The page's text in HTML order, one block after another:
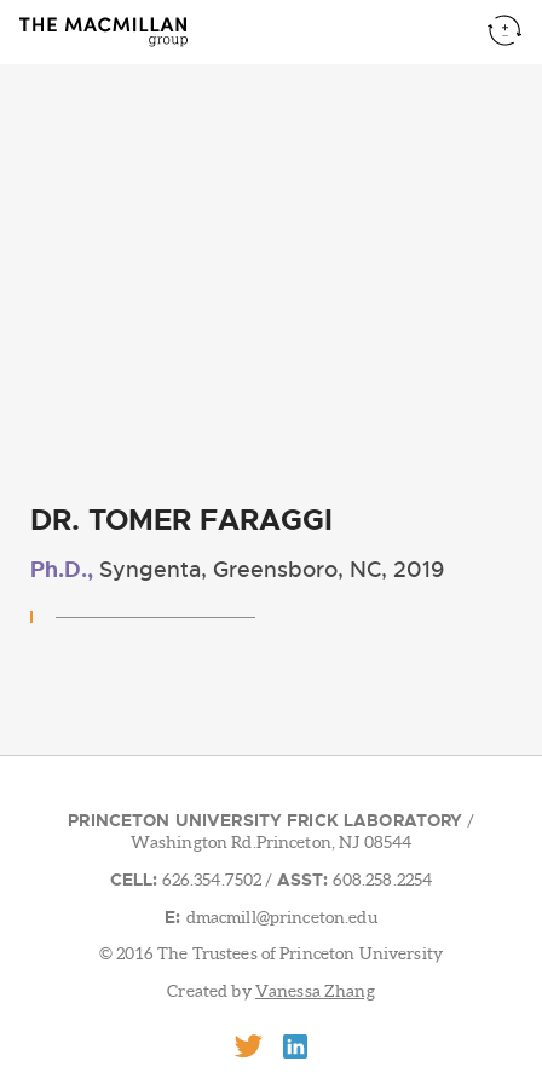
DR. TOMER FARAGGI
Ph.D., Syngenta, Greensboro, NC, 2019
PRINCETON UNIVERSITY FRICK LABORATORY /
Washington Rd.Princeton, NJ 08544
CELL: 626.354.7502 / ASST: 608.258.2254
E: dmacmill@princeton.edu
© 2016 The Trustees of Princeton University
Created byVanessa Zhang